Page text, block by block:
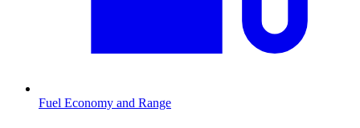
Fuel Economy and Range